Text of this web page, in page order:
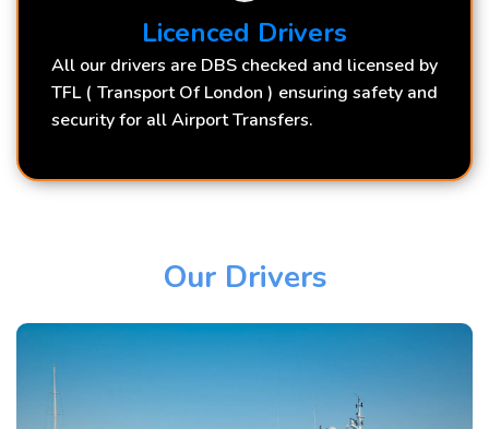
Licenced Drivers
All our drivers are DBS checked and licensed by
TFL ( Transport Of London ) ensuring safety and
security for all Airport Transfers.
Our Drivers